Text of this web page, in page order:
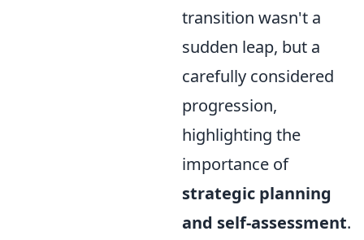
transition wasn't a
sudden leap, but a
carefully considered
progression,
highlighting the
importance of
strategic planning
and self-assessment.